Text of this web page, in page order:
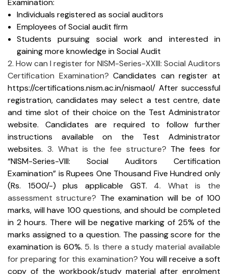
Examination:
Individuals registered as social auditors
Employees of Social audit firm
Students pursuing social work and interested in
gaining more knowledge in Social Audit
2. How can I register for NISM-Series-XXIII: Social Auditors
Certification Examination? Candidates can register at
https://certifications.nism.ac.in/nismaol/ After successful
registration, candidates may select a test centre, date
and time slot of their choice on the Test Administrator
website. Candidates are required to follow further
instructions available on the Test Administrator
websites. 3. What is the fee structure? The fees for
“NISM-Series-VIII: Social Auditors Certification
Examination” is Rupees One Thousand Five Hundred only
(Rs. 1500/-) plus applicable GST.
4. What is the
assessment structure? The examination will be of 100
marks, will have 100 questions, and should be completed
in 2 hours. There will be negative marking of 25% of the
marks assigned to a question. The passing score for the
examination is 60%. 5. Is there a study material available
for preparing for this examination? You will receive a soft
copy of the workbook/study material after enrolment